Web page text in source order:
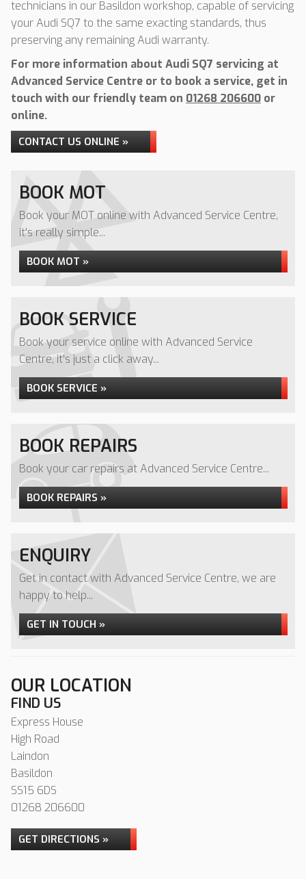
technicians in our Basildon workshop, capable of servicing
your Audi SQ7 to the same exacting standards, thus
preserving any remaining Audi warranty.
For more information about Audi SQ7 servicing at
Advanced Service Centre or to book a service, get in
touch with our friendly team on 01268 206600 or
online.
CONTACT US ONLINE »
BOOK MOT
Book your MOT online with Advanced Service Centre,
it's really simple...
BOOK MOT »
BOOK SERVICE
Book your service online with Advanced Service
Centre, it's just a click away...
BOOK SERVICE »
BOOK REPAIRS
Book your car repairs at Advanced Service Centre...
BOOK REPAIRS »
ENQUIRY
Get in contact with Advanced Service Centre, we are
happy to help...
GET IN TOUCH »
OUR LOCATION
FIND US
Express House
High Road
Laindon
Basildon
SS15 6DS
01268 206600
GET DIRECTIONS »